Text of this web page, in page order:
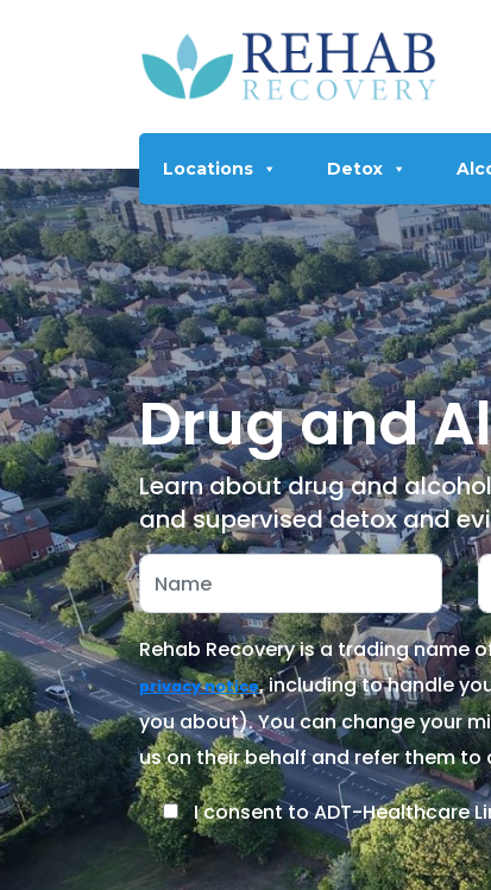
Locations Detox
Drug and
Learn about drug and
and supervised detox and
Rehab Recovery is a trading name
privacy notice, including to handle
you about). You can change your
us on their behalf and refer them to
I consent to ADT-Healthcare